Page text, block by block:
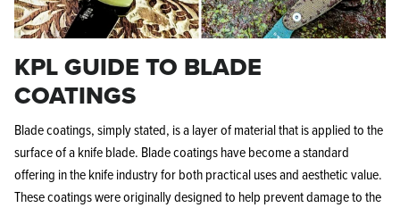
KPL™ Knife Shield
Knife Shield - Corrosion Preventive
Knife Cleaner
$17.99
$16.99
KPL GUIDE TO BLADE
COATINGS
Blade coatings, simply stated, is a layer of material that is applied to the
surface of a knife blade. Blade coatings have become a standard
offering in the knife industry for both practical uses and aesthetic value.
These coatings were originally designed to help prevent damage to the